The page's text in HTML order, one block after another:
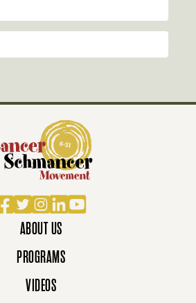
Facebook
TwitterInstagram
LinkedIn
YouTube
ABOUT US
PROGRAMS
VIDEOS